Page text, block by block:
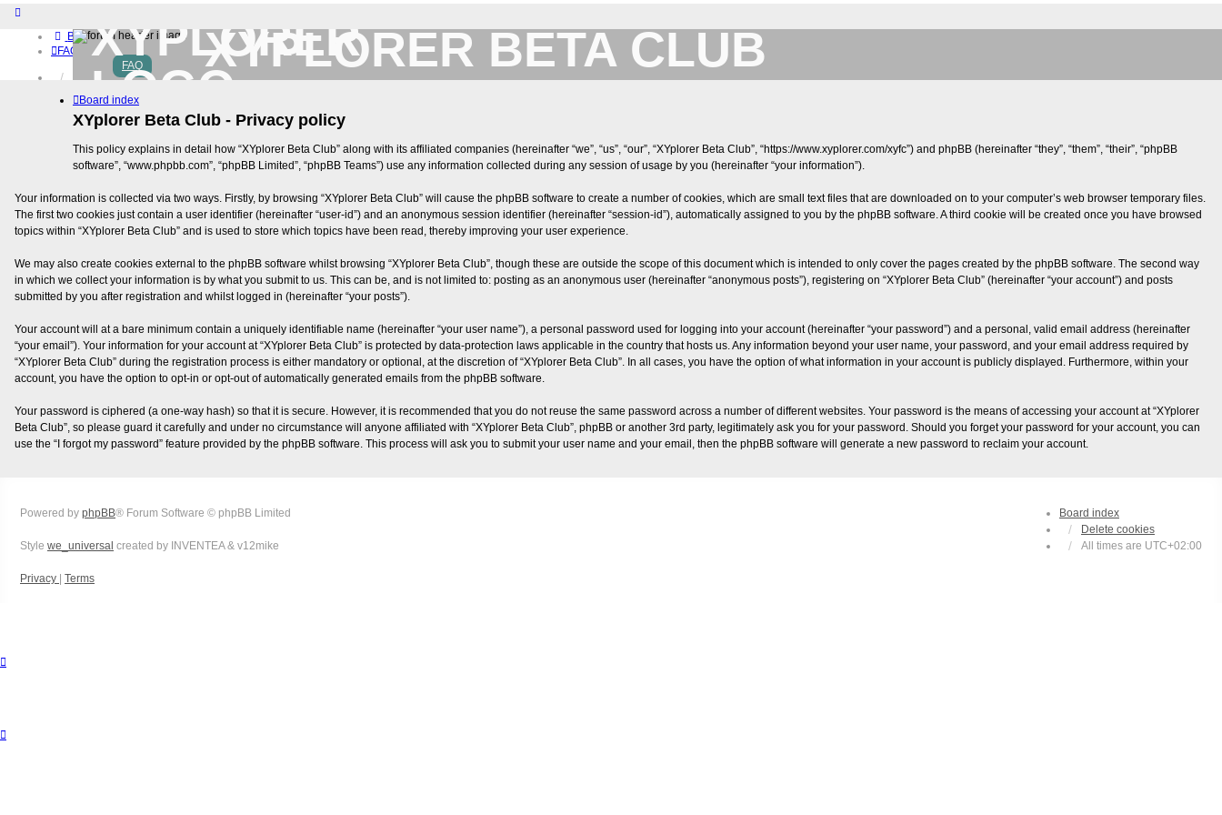
Board index
FAQ
Home
Download (32-bit)
Buy
Login
Register
XYPLORER BETA CLUB
FAQ
Board index
XYplorer Beta Club - Privacy policy
This policy explains in detail how “XYplorer Beta Club” along with its affiliated companies (hereinafter “we”, “us”, “our”, “XYplorer Beta Club”, “https://www.xyplorer.com/xyfc”) and phpBB (hereinafter “they”, “them”, “their”, “phpBB
software”, “www.phpbb.com”, “phpBB Limited”, “phpBB Teams”) use any information collected during any session of usage by you (hereinafter “your information”).
Your information is collected via two ways. Firstly, by browsing “XYplorer Beta Club” will cause the phpBB software to create a number of cookies, which are small text files that are downloaded on to your computer’s web browser temporary files.
The first two cookies just contain a user identifier (hereinafter “user-id”) and an anonymous session identifier (hereinafter “session-id”), automatically assigned to you by the phpBB software. A third cookie will be created once you have browsed
topics within “XYplorer Beta Club” and is used to store which topics have been read, thereby improving your user experience.
We may also create cookies external to the phpBB software whilst browsing “XYplorer Beta Club”, though these are outside the scope of this document which is intended to only cover the pages created by the phpBB software. The second way
in which we collect your information is by what you submit to us. This can be, and is not limited to: posting as an anonymous user (hereinafter “anonymous posts”), registering on “XYplorer Beta Club” (hereinafter “your account”) and posts
submitted by you after registration and whilst logged in (hereinafter “your posts”).
Your account will at a bare minimum contain a uniquely identifiable name (hereinafter “your user name”), a personal password used for logging into your account (hereinafter “your password”) and a personal, valid email address (hereinafter
“your email”). Your information for your account at “XYplorer Beta Club” is protected by data-protection laws applicable in the country that hosts us. Any information beyond your user name, your password, and your email address required by
“XYplorer Beta Club” during the registration process is either mandatory or optional, at the discretion of “XYplorer Beta Club”. In all cases, you have the option of what information in your account is publicly displayed. Furthermore, within your
account, you have the option to opt-in or opt-out of automatically generated emails from the phpBB software.
Your password is ciphered (a one-way hash) so that it is secure. However, it is recommended that you do not reuse the same password across a number of different websites. Your password is the means of accessing your account at “XYplorer
Beta Club”, so please guard it carefully and under no circumstance will anyone affiliated with “XYplorer Beta Club”, phpBB or another 3rd party, legitimately ask you for your password. Should you forget your password for your account, you can
use the “I forgot my password” feature provided by the phpBB software. This process will ask you to submit your user name and your email, then the phpBB software will generate a new password to reclaim your account.
Board index
Delete cookies
All times are UTC+02:00
Powered by phpBB® Forum Software © phpBB Limited
Style we_universal created by INVENTEA & v12mike
Privacy | Terms